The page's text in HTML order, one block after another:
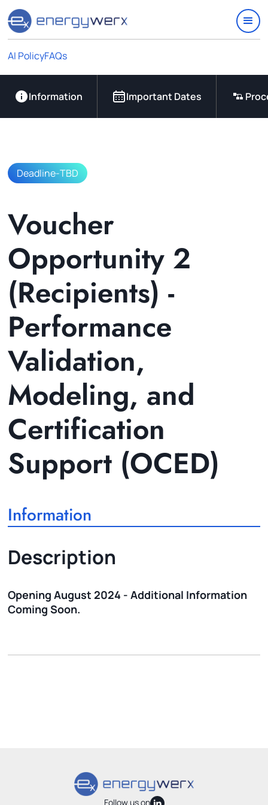
Quick Links
IAC Implementation Grants
Vouchers Overview
AI PolicyFAQs
Information Important Dates
Deadline-TBD
Voucher
Opportunity 2
(Recipients) -
Performance
Validation,
Modeling, and
Certification
Support (OCED)
Information
Description
Opening August 2024 - Additional Information
Coming Soon.
Follow us on